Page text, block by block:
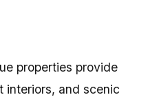
properties provide
interiors, and scenic